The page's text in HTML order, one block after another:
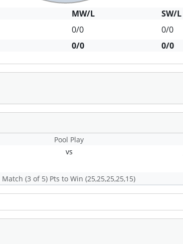
MW/L SW/L
0/0 0/0
0/0
0/0
Pool Play
vs
Match (3 of 5) Pts to Win (25,25,25,25,15)